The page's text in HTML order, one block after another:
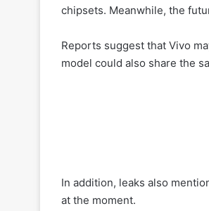
chipsets. Meanwhile, the
Reports suggest that Vivo
model could also share the
In addition, leaks also
at the moment.